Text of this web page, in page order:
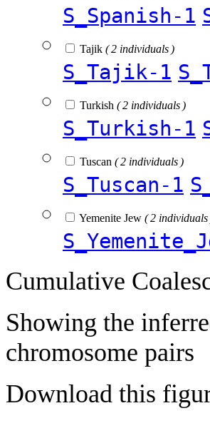
S_Spanish-1
Tajik ( 2 individuals )
S_Tajik-1
Turkish ( 2 individuals )
S_Turkish-1
Tuscan ( 2 individuals )
S_Tuscan-1
Yemenite Jew ( 2 individuals
Cumulative
Showing the
chromosome pairs
Download this